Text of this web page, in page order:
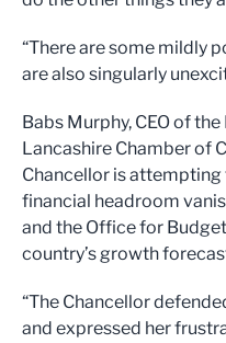
“There are some mildly
are also singularly
Babs Murphy, CEO of
Lancashire Chamber of
Chancellor is
financial headroom
and the Office for
country’s growth
“The Chancellor
and expressed her